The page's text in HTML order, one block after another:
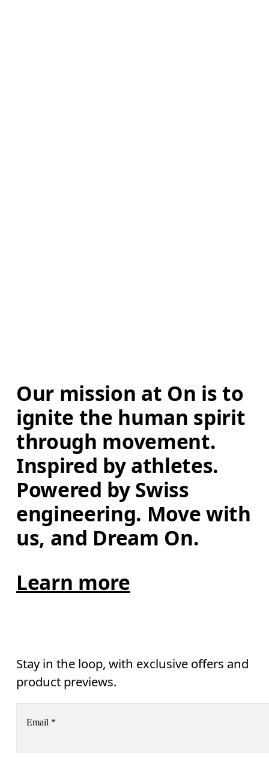
Our mission at On is to
ignite the human spirit
through movement.
Inspired by athletes.
Powered by Swiss
engineering. Move with
us, and Dream On.
Learn more
Stay in the loop, with exclusive offers and
product previews.
Email *